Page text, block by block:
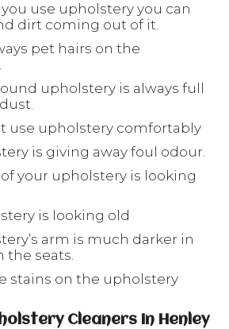
use upholstery you can
dirt coming out of it.
pet hairs on the
upholstery is always full
use upholstery comfortably
is giving away foul odour.
your upholstery is looking
is looking old
arm is much darker in
the seats.
stains on the upholstery
Cleaners In Henley